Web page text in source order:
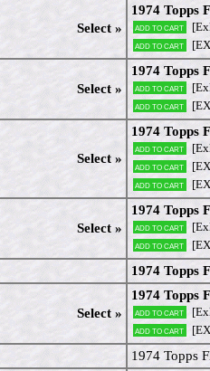
Select »
1974 Topps
Add to cart
Add to cart
Select »
1974 Topps
Add to cart
Add to cart
Select »
1974 Topps
Add to cart
Add to cart
Add to cart [EX
Select »
1974 Topps
Add to cart
Add to cart
1974 Topps
Select »
1974 Topps
Add to cart
Add to cart
1974 Topps